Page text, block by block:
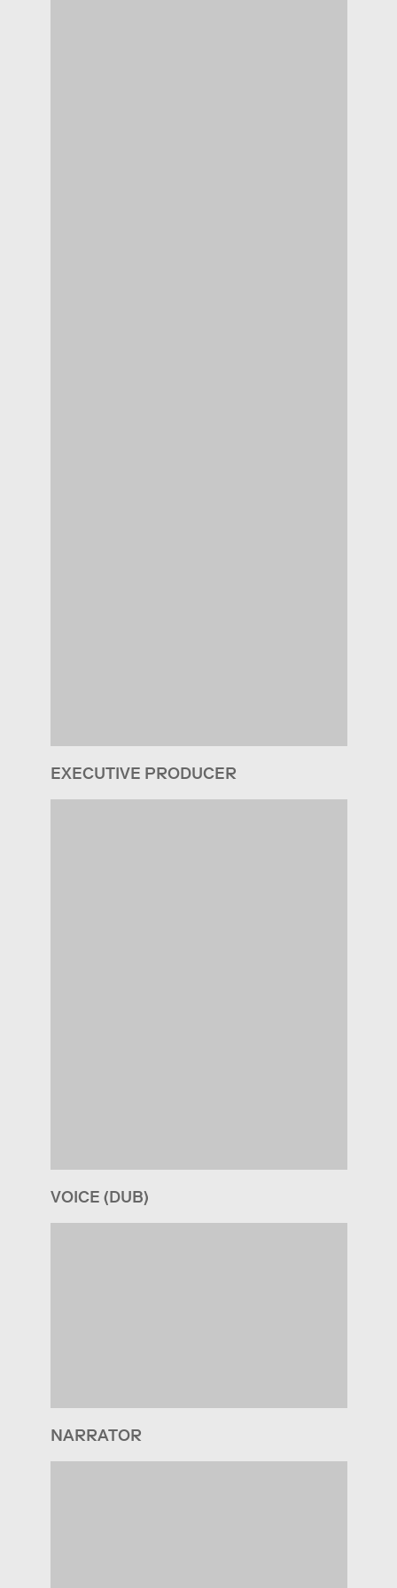
EXECUTIVE PRODUCER
VOICE (DUB)
NARRATOR